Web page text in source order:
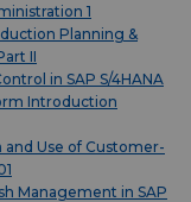
1
Planning &
II
in SAP S/4HANA
Introduction
Use of Customer-
Management in SAP